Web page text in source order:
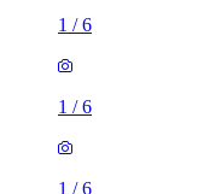
1 /6
1 /6
1 /6